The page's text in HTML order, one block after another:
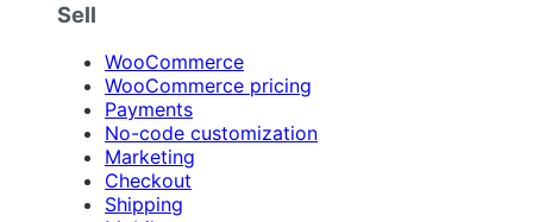
Sell
WooCommerce
WooCommerce pricing
Payments
No-code customization
Marketing
Checkout
Shipping